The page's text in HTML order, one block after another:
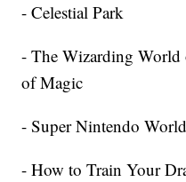
- Celestial Park
- The Wizarding
of Magic
- Super Nintendo World
- How to Train Your